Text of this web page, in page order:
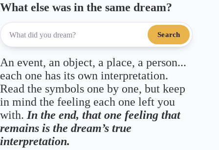
What else was in the same dream?
Search
An event, an object, a place, a person...
each one has its own interpretation.
Read the symbols one by one, but keep
in mind the feeling each one left you
with. In the end, that one feeling that
remains is the dream’s true
interpretation.